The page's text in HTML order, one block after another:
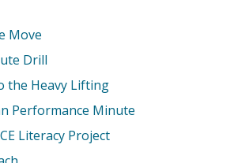
Move
Drill
the Heavy Lifting
Performance Minute
Literacy Project